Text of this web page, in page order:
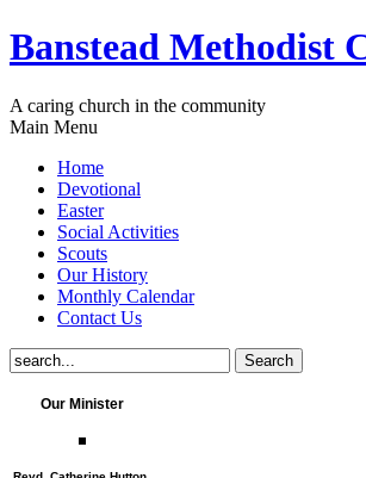
Banstead Methodist
A caring church in the community
Main Menu
Home
Devotional
Easter
Social Activities
Scouts
Our History
Monthly Calendar
Contact Us
Our Minister